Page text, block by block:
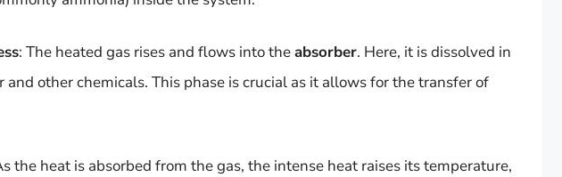
: The heated gas rises and flows into theabsorber. Here, it is dissolved in
and other chemicals. This phase is crucial as it allows for the transfer of
the heat is absorbed from the gas, the intense heat raises its temperature,